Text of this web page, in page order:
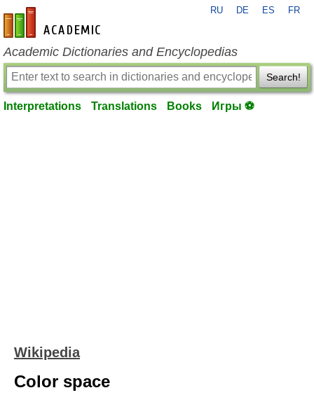
en-academic.com
RU DE ES FR
Academic Dictionaries and Encyclopedias
Search!
Interpretations Translations Books Игры ⚽
Wikipedia
Color space